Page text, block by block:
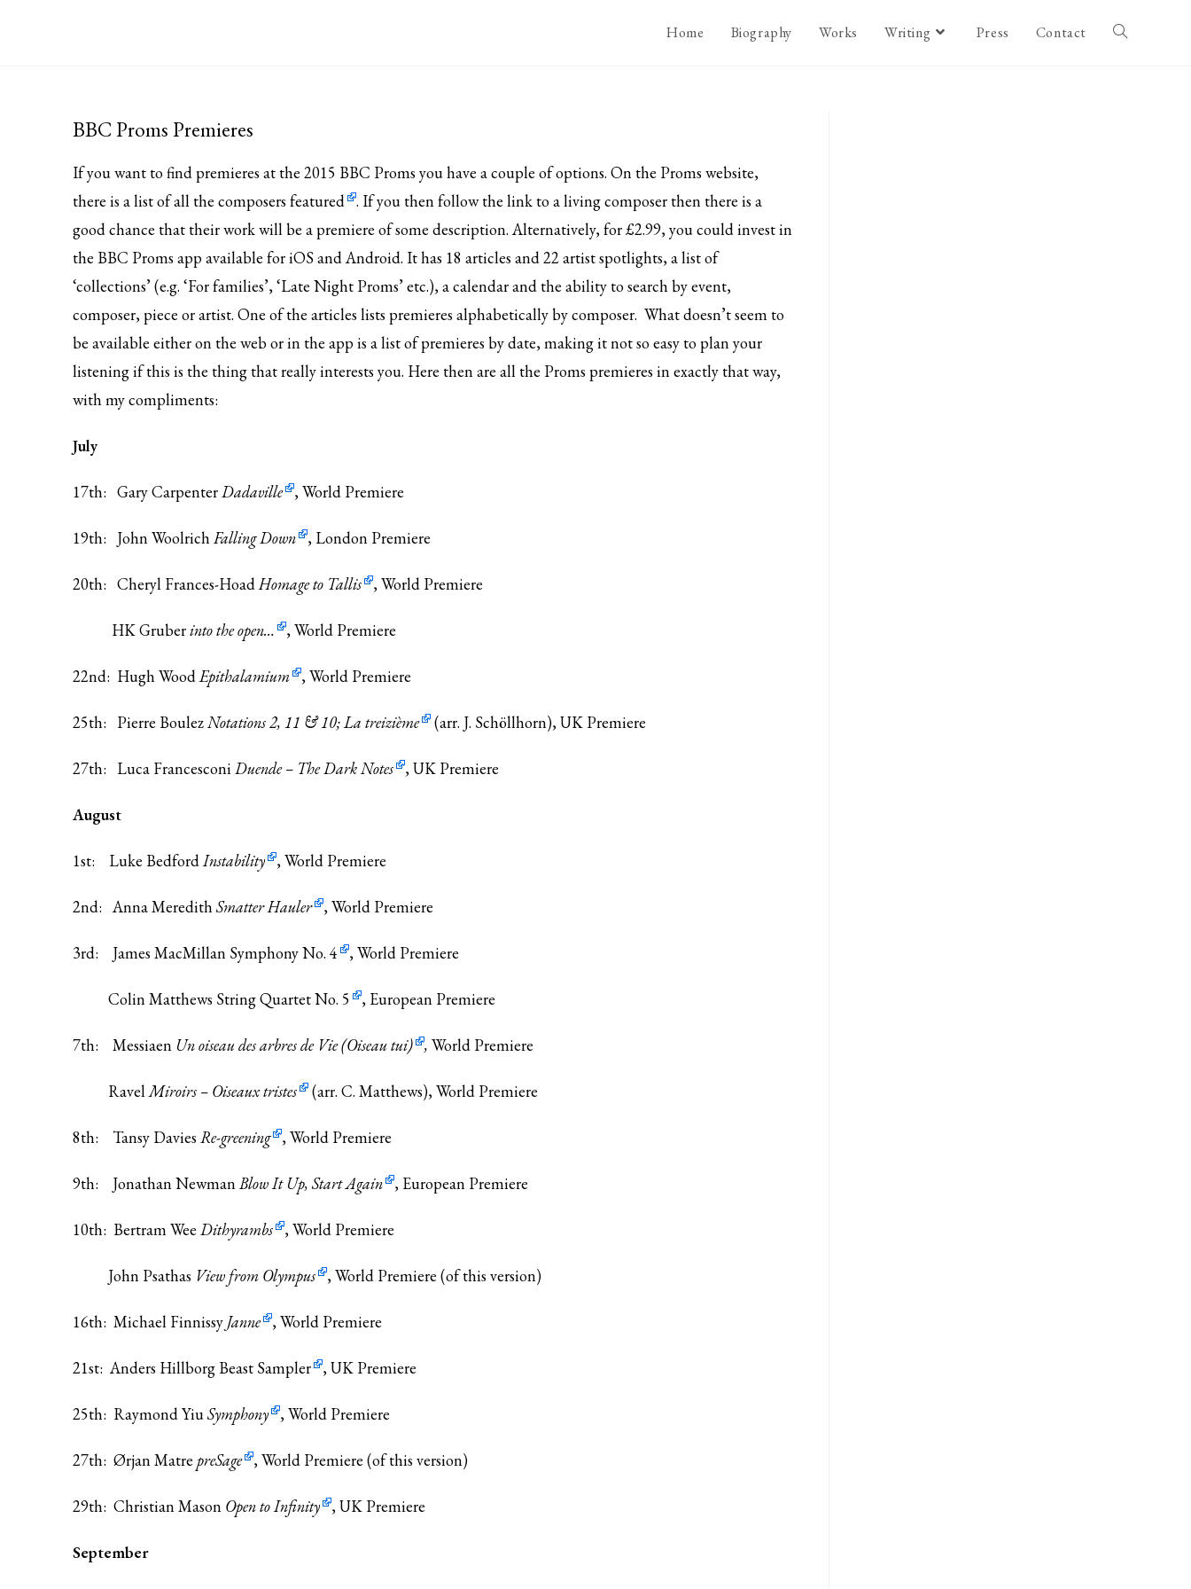
Home Biography Works Writing Press Contact
BBC Proms Premieres
If you want to find premieres at the 2015 BBC Proms you have a couple of options. On the Proms website,
there is a list of all the composers featured . If you then follow the link to a living composer then there is a
good chance that their work will be a premiere of some description. Alternatively, for £2.99, you could invest in
the BBC Proms app available for iOS and Android. It has 18 articles and 22 artist spotlights, a list of
‘collections’ (e.g. ‘For families’, ‘Late Night Proms’ etc.), a calendar and the ability to search by event,
composer, piece or artist. One of the articles lists premieres alphabetically by composer. What doesn’t seem to
be available either on the web or in the app is a list of premieres by date, making it not so easy to plan your
listening if this is the thing that really interests you. Here then are all the Proms premieres in exactly that way,
with my compliments:
July
17th: Gary CarpenterDadaville , World Premiere
19th: John WoolrichFalling Down , London Premiere
20th: Cheryl Frances-HoadHomage to Tallis , World Premiere
HK Gruberinto the open… , World Premiere
22nd: Hugh WoodEpithalamium , World Premiere
25th: Pierre BoulezNotations 2, 11 & 10; La treizième (arr. J. Schöllhorn), UK Premiere
27th: Luca FrancesconiDuende – The Dark Notes , UK Premiere
August
1st: Luke BedfordInstability , World Premiere
2nd: Anna MeredithSmatter Hauler , World Premiere
3rd: James MacMillan Symphony No. 4 , World Premiere
Colin Matthews String Quartet No. 5 , European Premiere
7th: Messiaen Un oiseau des arbres de Vie (Oiseau tui) , World Premiere
RavelMiroirs – Oiseaux tristes (arr. C. Matthews), World Premiere
8th: Tansy Davies Re-greening , World Premiere
9th: Jonathan NewmanBlow It Up, Start Again , European Premiere
10th: Bertram Wee Dithyrambs , World Premiere
John Psathas View from Olympus , World Premiere (of this version)
16th: Michael Finnissy Janne , World Premiere
21st: Anders HillborgBeast Sampler , UK Premiere
25th: Raymond YiuSymphony , World Premiere
27th: Ørjan Matre preSage , World Premiere (of this version)
29th: Christian Mason Open to Infinity , UK Premiere
September